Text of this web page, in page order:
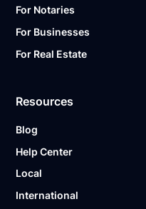
For Notaries
For Businesses
For Real Estate
Resources
Blog
Help Center
Local
International